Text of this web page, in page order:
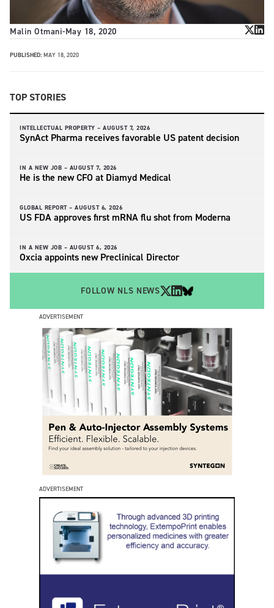
Malin Otmani-May 18, 2020
PUBLISHED: MAY 18, 2020
TOP STORIES
INTELLECTUAL PROPERTY – AUGUST 7, 2026
SynAct Pharma receives favorable US patent decision
IN A NEW JOB – AUGUST 7, 2026
He is the new CFO at Diamyd Medical
GLOBAL REPORT – AUGUST 6, 2026
US FDA approves first mRNA flu shot from Moderna
IN A NEW JOB – AUGUST 6, 2026
Oxcia appoints new Preclinical Director
FOLLOW NLS NEWS
ADVERTISEMENT
ADVERTISEMENT